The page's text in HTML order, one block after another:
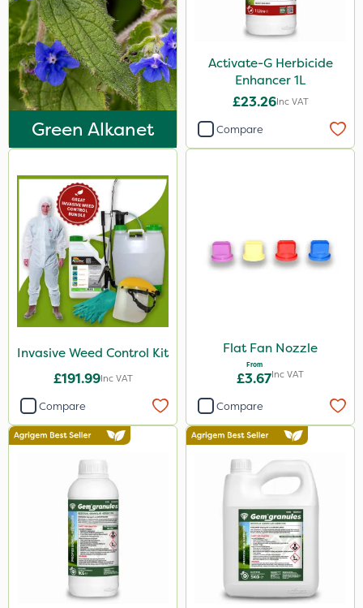
Green Alkanet
Activate-G Herbicide
Enhancer 1L
£23.26Inc VAT
Compare
Invasive Weed Control Kit
£191.99Inc VAT
Compare
Flat Fan Nozzle
From
£3.67Inc VAT
Compare